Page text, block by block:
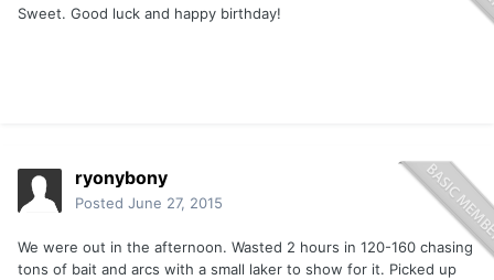
Sweet. Good luck and happy birthday!
ryonybony
Posted June 27, 2015
We were out in the afternoon. Wasted 2 hours in 120-160 chasing
tons of bait and arcs with a small laker to show for it. Picked up